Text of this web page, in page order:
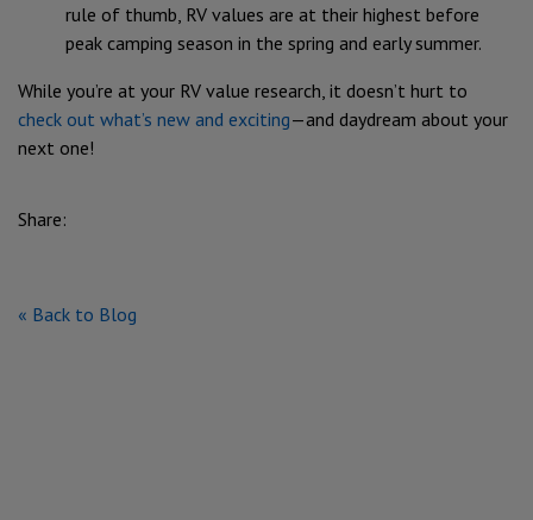
rule of thumb, RV values are at their highest before
peak camping season in the spring and early summer.
While you’re at your RV value research, it doesn’t hurt to
check out what’s new and exciting—and daydream about your
next one!
Share:
« Back to Blog